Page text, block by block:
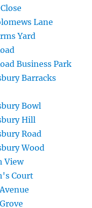
Lane
Yard
Business Park
Barracks
Bowl
Hill
Road
Wood
View
Court